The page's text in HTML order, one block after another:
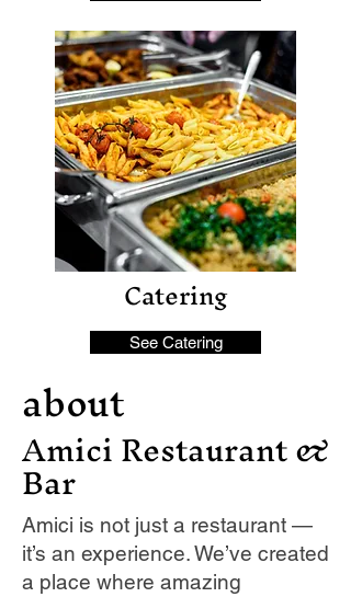
Catering
See Catering
about
Amici Restaurant &
Bar
Amici is not just a restaurant —
it’s an experience. We’ve created
a place where amazing